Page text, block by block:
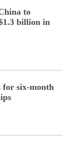
to
billion in
for six-month